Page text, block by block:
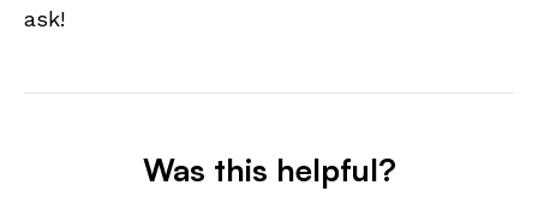
ask!
Was this helpful?